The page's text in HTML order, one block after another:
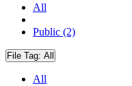
All
Public (2)
File Tag: All
All